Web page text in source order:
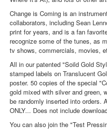
Change is Coming is an
collaborators, including Sean
print for years, and is a fan
recognize some of the tunes, as
tv shows, commercials, movies,
All in our patented "Soild Gold
stamped labels on Translucent
poster. 50 copies of the special
gold mixed with silver and green,
be randomly inserted into orders.
ONLY... Does not include
You can also join the "Test